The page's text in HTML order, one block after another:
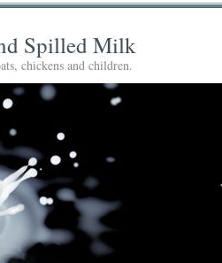
Spilled Milk
chickens and children.